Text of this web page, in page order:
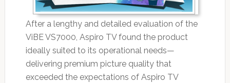
After a lengthy and detailed evaluation of the
ViBE VS7000, Aspiro TV found the product
ideally suited to its operational needs—
delivering premium picture quality that
exceeded the expectations of Aspiro TV